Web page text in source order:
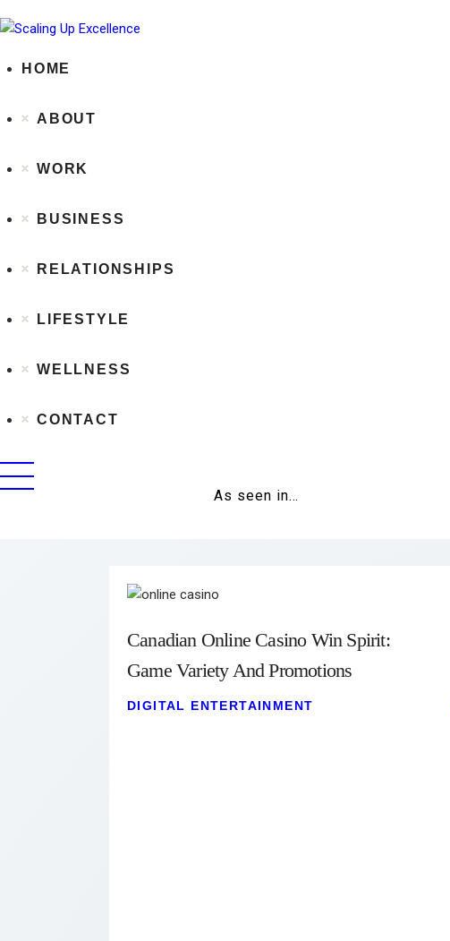
HOME
ABOUT
WORK
BUSINESS
RELATIONSHIPS
LIFESTYLE
WELLNESS
CONTACT
As seen in…
Canadian Online Casino Win Spirit:
Game Variety And Promotions
DIGITAL ENTERTAINMENT